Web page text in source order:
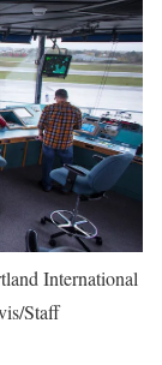
International
Staff